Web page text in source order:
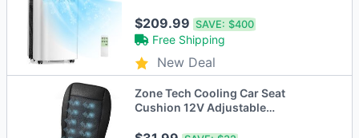
$209.99SAVE: $400
Free Shipping
New Deal
Zone Tech Cooling Car Seat
Cushion 12V Adjustable